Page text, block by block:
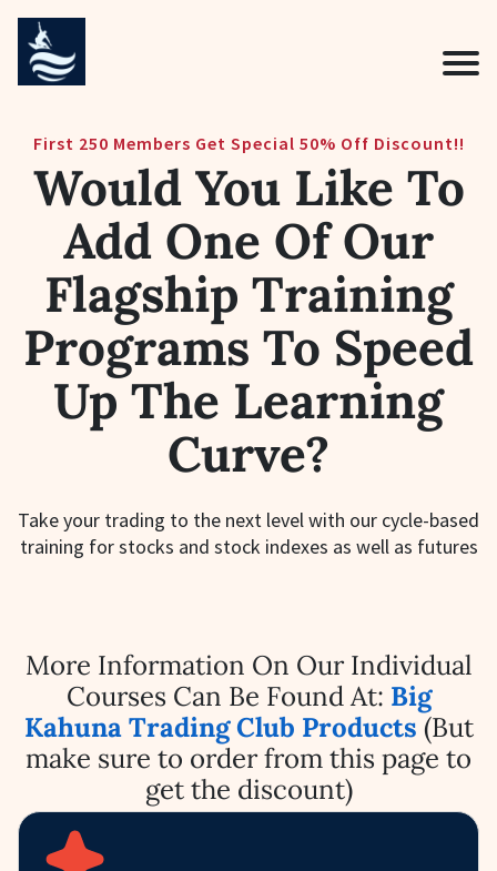
First 250 Members Get Special 50% Off Discount!!
Would You Like To
Add One Of Our
Flagship Training
Programs To Speed
Up The Learning
Curve?
Take your trading to the next level with our cycle-based
training for stocks and stock indexes as well as futures
More Information On Our Individual
Courses Can Be Found At: Big
Kahuna Trading Club Products (But
make sure to order from this page to
get the discount)